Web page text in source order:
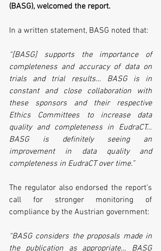
(BASG), welcomed the report.
In a written statement, BASG noted that:
“[BASG] supports the importance of
completeness and accuracy of data on
trials and trial results… BASG is in
constant and close collaboration with
these sponsors and their respective
Ethics Committees to increase data
quality and completeness in EudraCT…
BASG is definitely seeing an
improvement in data quality and
completeness in EudraCT over time.”
The regulator also endorsed the report’s
call for stronger monitoring of
compliance by the Austrian government:
“BASG considers the proposals made in
the publication as appropriate… BASG